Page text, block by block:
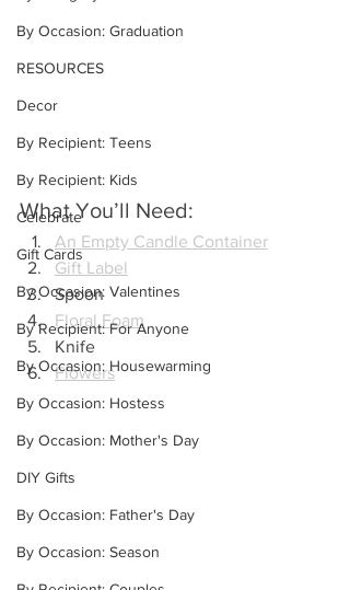
By Occasion: Graduation
RESOURCES
Decor
By Recipient: Teens
By Recipient: Kids
Celebrate
Gift Cards
By Occasion: Valentines
By Recipient: For Anyone
By Occasion: Housewarming
By Occasion: Hostess
By Occasion: Mother's Day
DIY Gifts
By Occasion: Father's Day
By Occasion: Season
What You’ll Need:
An Empty Candle Container
Gift Label
Spoon
Floral Foam
Knife
Flowers